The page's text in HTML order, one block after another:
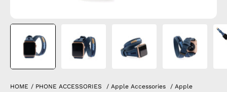
HOME / PHONE ACCESSORIES / Apple Accessories / Apple